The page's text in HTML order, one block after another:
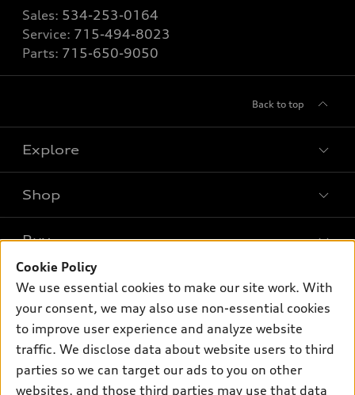
Sales: 534-253-0164
Service: 715-494-8023
Parts: 715-650-9050
Back to top
Explore
What is e-tron®
SUV Models
Electric Models
Inside Audi
Subscribe to model updates
Shop
New inventory
Pre-owned inventory
Certified pre-owned
Compare Vehicles
Buy
Trade-in value
Leasing
Financing
Own
myAudi
About myAudi
Support
Contact Us
Cookie Policy
We use essential cookies to make our site work. With
your consent, we may also use non-essential cookies
to improve user experience and analyze website
traffic. We disclose data about website users to third
parties so we can target our ads to you on other
websites, and those third parties may use that data